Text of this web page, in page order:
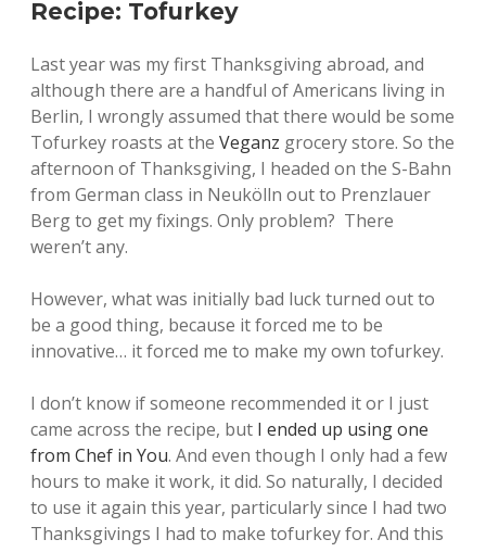
Recipe: Tofurkey
Last year was my first Thanksgiving abroad, and
although there are a handful of Americans living in
Berlin, I wrongly assumed that there would be some
Tofurkey roasts at the Veganz grocery store. So the
afternoon of Thanksgiving, I headed on the S-Bahn
from German class in Neukölln out to Prenzlauer
Berg to get my fixings. Only problem? There
weren’t any.
However, what was initially bad luck turned out to
be a good thing, because it forced me to be
innovative… it forced me to make my own tofurkey.
I don’t know if someone recommended it or I just
came across the recipe, but I ended up using one
from Chef in You. And even though I only had a few
hours to make it work, it did. So naturally, I decided
to use it again this year, particularly since I had two
Thanksgivings I had to make tofurkey for. And this